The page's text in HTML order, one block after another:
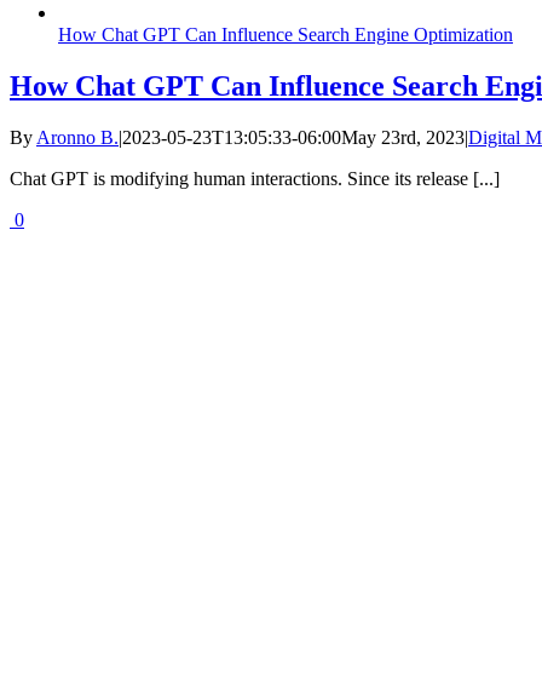
How Chat GPT Can Influence Search Engine Optimization
How Chat GPT Can Influence Search
By Aronno B.|2023-05-23T13:05:33-06:00May 23rd, 2023|Digital
Chat GPT is modifying human interactions. Since its release [...]
0